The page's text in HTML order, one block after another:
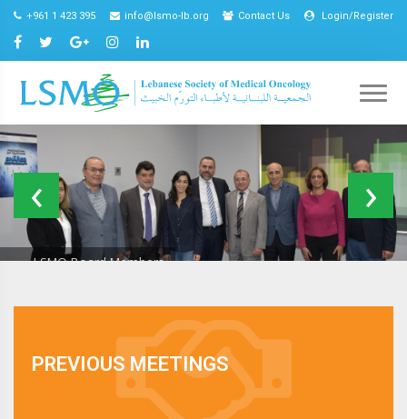
+961 1 423 395 info@lsmo-lb.org Contact Us Login/Register
LSMO Board Members
Excellence
2021
PREVIOUS MEETINGS